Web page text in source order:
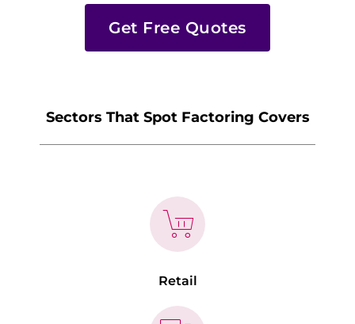
Get Free Quotes
Sectors That Spot Factoring Covers
Retail